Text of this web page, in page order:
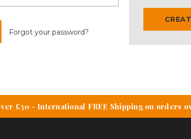
Forgot your password?
£30 - International FREE Shipping on orders